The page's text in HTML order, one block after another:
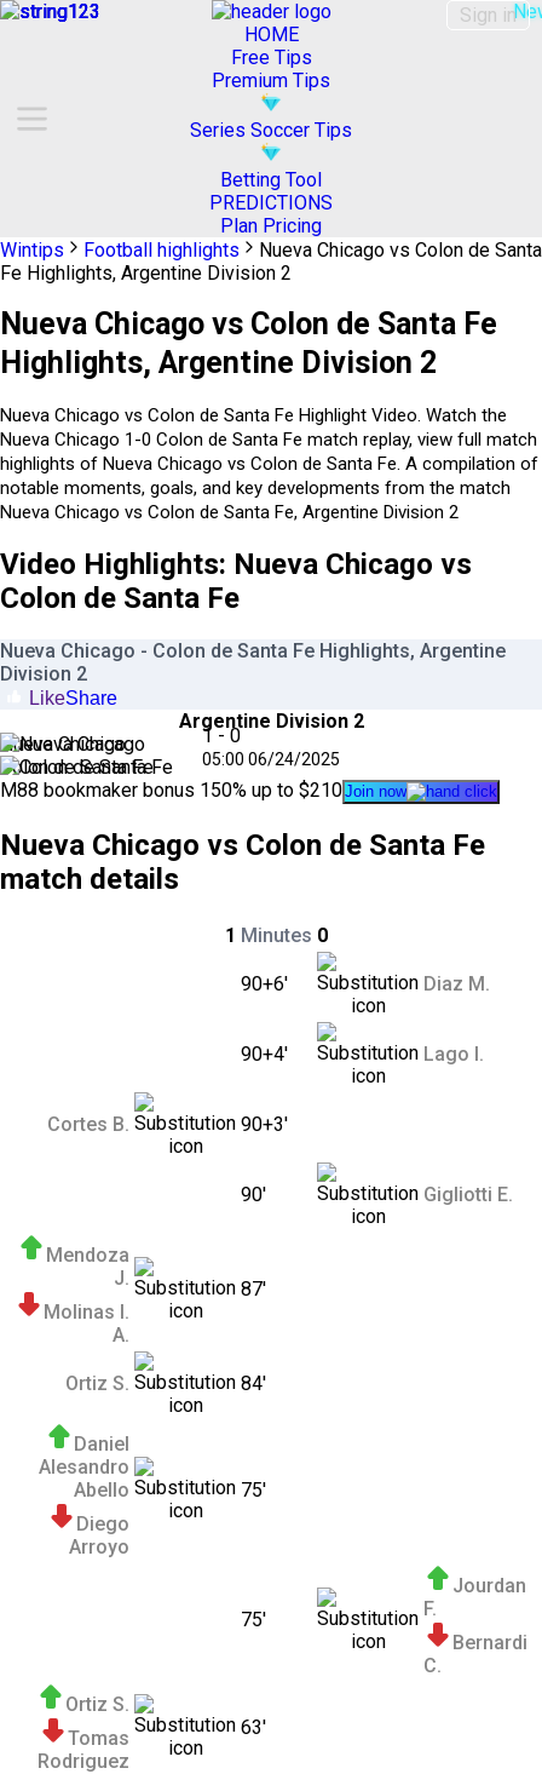
HOME
Free Tips
Premium Tips
Series Soccer Tips
Betting Tool
PREDICTIONS
Plan Pricing
Sign in
Wintips Football highlights
Nueva Chicago vs Colon de Santa
Fe Highlights, Argentine Division 2
Nueva Chicago vs Colon de Santa Fe
Highlights, Argentine Division 2
Nueva Chicago vs Colon de Santa Fe Highlight Video. Watch the
Nueva Chicago 1-0 Colon de Santa Fe match replay, view full match
highlights of Nueva Chicago vs Colon de Santa Fe. A compilation of
notable moments, goals, and key developments from the match
Nueva Chicago vs Colon de Santa Fe, Argentine Division 2
Video Highlights: Nueva Chicago vs
Colon de Santa Fe
Nueva Chicago - Colon de Santa Fe Highlights, Argentine
Division 2
LikeShare
Argentine Division 2
Nueva Chicago
1 - 0
05:00 06/24/2025
Colon de Santa Fe
M88 bookmaker bonus 150% up to $210Join now
Nueva Chicago vs Colon de Santa Fe
match details
1 Minutes 0
90+6' Diaz M.
90+4' Lago I.
Cortes B. 90+3'
90' Gigliotti E.
Mendoza
J.
Molinas I.
A.
87'
Ortiz S. 84'
Daniel
Alesandro
Abello
Diego
Arroyo
75'
75'
Jourdan
F.
Bernardi
C.
Ortiz S.
Tomas
Rodriguez
63'